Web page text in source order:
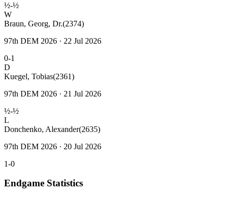
½-½
W
Braun, Georg, Dr.(2374)
97th DEM 2026 · 22 Jul 2026
0-1
D
Kuegel, Tobias(2361)
97th DEM 2026 · 21 Jul 2026
½-½
L
Donchenko, Alexander(2635)
97th DEM 2026 · 20 Jul 2026
1-0
Endgame Statistics